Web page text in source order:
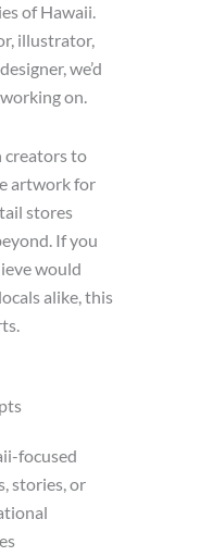
of Hawaii.
illustrator,
we’d
on.
creators to
artwork for
stores
If you
would
alike, this
focused
stories, or